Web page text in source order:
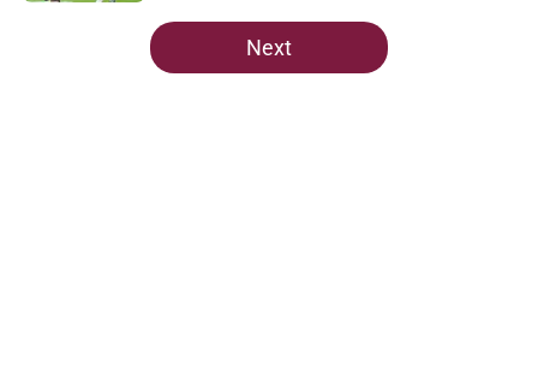
5 related articles loaded
Next